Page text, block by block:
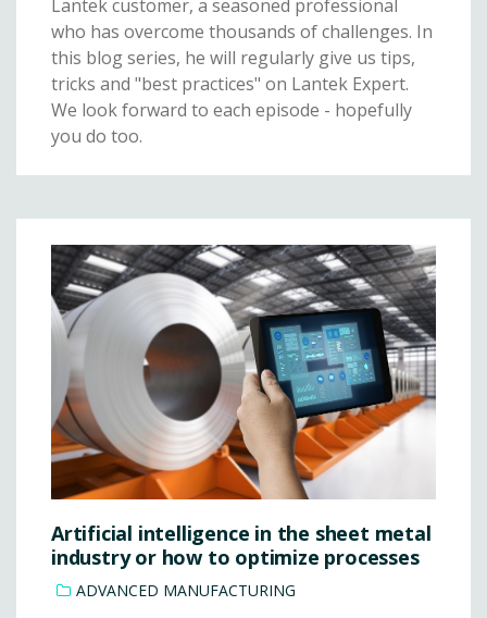
Lantek customer, a seasoned professional
who has overcome thousands of challenges. In
this blog series, he will regularly give us tips,
tricks and "best practices" on Lantek Expert.
We look forward to each episode - hopefully
you do too.
Artificial intelligence in the sheet metal
industry or how to optimize processes
ADVANCED MANUFACTURING